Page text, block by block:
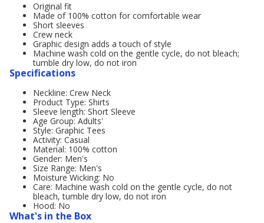
Original fit
Made of 100% cotton for comfortable wear
Short sleeves
Crew neck
Graphic design adds a touch of style
Machine wash cold on the gentle cycle, do not bleach;
tumble dry low, do not iron
Specifications
Neckline: Crew Neck
Product Type: Shirts
Sleeve length: Short Sleeve
Age Group: Adults'
Style: Graphic Tees
Activity: Casual
Material: 100% cotton
Gender: Men's
Size Range: Men's
Moisture Wicking: No
Care: Machine wash cold on the gentle cycle, do not
bleach, tumble dry low, do not iron
Hood: No
What's in the Box